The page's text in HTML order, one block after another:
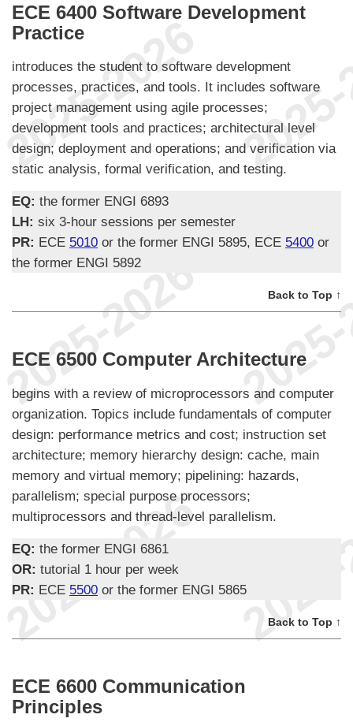
ECE 6400 Software Development
Practice
introduces the student to software development
processes, practices, and tools. It includes software
project management using agile processes;
development tools and practices; architectural level
design; deployment and operations; and verification via
static analysis, formal verification, and testing.
EQ: the former ENGI 6893
LH: six 3-hour sessions per semester
PR: ECE 5010 or the former ENGI 5895, ECE 5400 or
the former ENGI 5892
Back to Top ↑
ECE 6500 Computer Architecture
begins with a review of microprocessors and computer
organization. Topics include fundamentals of computer
design: performance metrics and cost; instruction set
architecture; memory hierarchy design: cache, main
memory and virtual memory; pipelining: hazards,
parallelism; special purpose processors;
multiprocessors and thread-level parallelism.
EQ: the former ENGI 6861
OR: tutorial 1 hour per week
PR: ECE 5500 or the former ENGI 5865
Back to Top ↑
ECE 6600 Communication
Principles